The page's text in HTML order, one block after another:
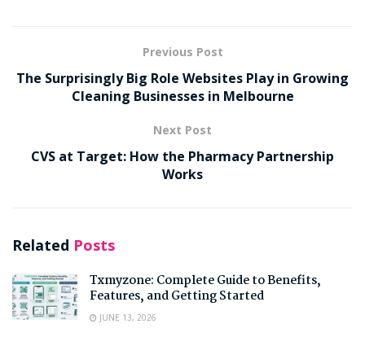
Previous Post
The Surprisingly Big Role Websites Play in Growing
Cleaning Businesses in Melbourne
Next Post
CVS at Target: How the Pharmacy Partnership
Works
Related Posts
Txmyzone: Complete Guide to Benefits,
Features, and Getting Started
JUNE 13, 2026